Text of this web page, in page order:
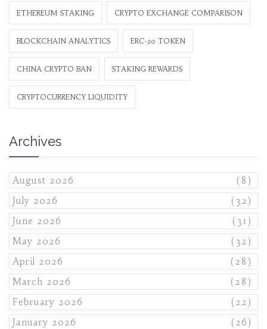
ETHEREUM STAKING CRYPTO EXCHANGE COMPARISON
BLOCKCHAIN ANALYTICS ERC-20 TOKEN
CHINA CRYPTO BAN STAKING REWARDS
CRYPTOCURRENCY LIQUIDITY
Archives
August 2026
(8)
July 2026
(32)
June 2026
(31)
May 2026
(32)
April 2026
(28)
March 2026
(28)
February 2026
(22)
January 2026
(26)